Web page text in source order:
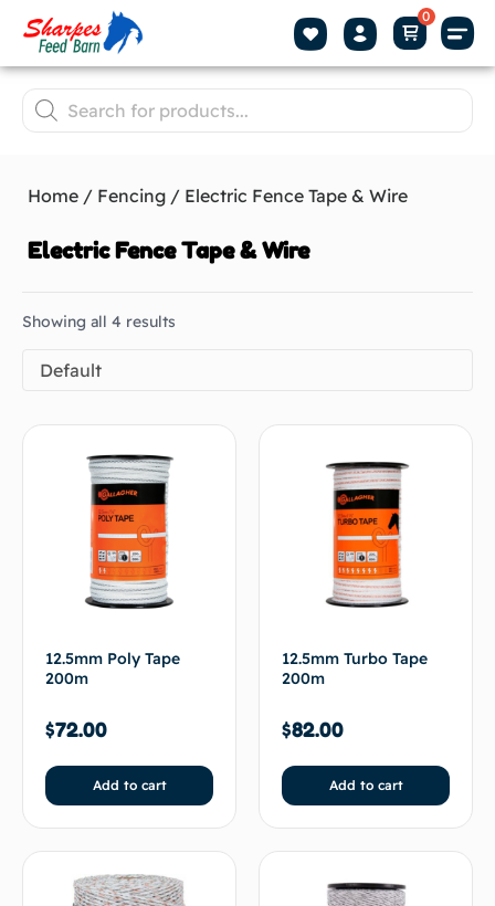
Home / Fencing / Electric Fence Tape & Wire
Electric Fence Tape & Wire
Showing all 4 results
Default
12.5mm Poly Tape
200m
$72.00
Add to cart
12.5mm Turbo Tape
200m
$82.00
Add to cart